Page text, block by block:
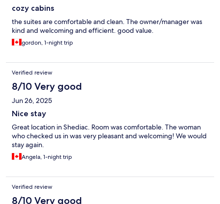
cozy cabins
the suites are comfortable and clean. The owner/manager was
kind and welcoming and efficient. good value.
gordon, 1-night trip
Verified review
8/10 Very good
Jun 26, 2025
Nice stay
Great location in Shediac. Room was comfortable. The woman
who checked us in was very pleasant and welcoming! We would
stay again.
Angela, 1-night trip
Verified review
8/10 Very good